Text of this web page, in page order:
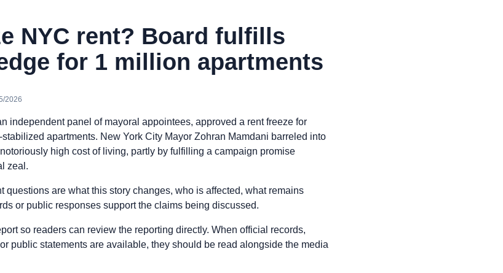
NYC rent? Board fulfills
for 1 million apartments
2026
independent panel of mayoral appointees, approved a rent freeze for
apartments. New York City Mayor Zohran Mamdani barreled into
high cost of living, partly by fulfilling a campaign promise
zeal.
questions are what this story changes, who is affected, what remains
or public responses support the claims being discussed.
so readers can review the reporting directly. When official records,
public statements are available, they should be read alongside the media